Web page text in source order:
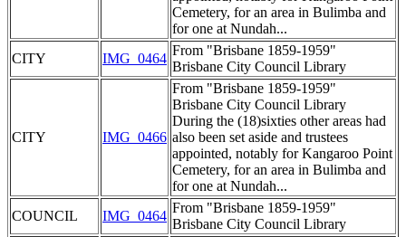
Cemetery, for an area in Bulimba and
for one at Nundah...
CITY
IMG_0464
From "Brisbane 1859-1959"
Brisbane City Council Library
CITY IMG_0466
From "Brisbane 1859-1959"
Brisbane City Council Library
During the (18)sixties other areas had
also been set aside and trustees
appointed, notably for Kangaroo Point
Cemetery, for an area in Bulimba and
for one at Nundah...
COUNCIL
IMG_0464
From "Brisbane 1859-1959"
Brisbane City Council Library